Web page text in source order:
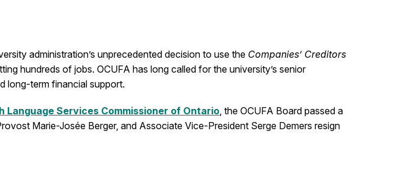
administration’s unprecedented decision to use the Companies’ Creditors
hundreds of jobs. OCUFA has long called for the university’s senior
long-term financial support.
Language Services Commissioner of Ontario , the OCUFA Board passed a
Marie-Josée Berger, and Associate Vice-President Serge Demers resign